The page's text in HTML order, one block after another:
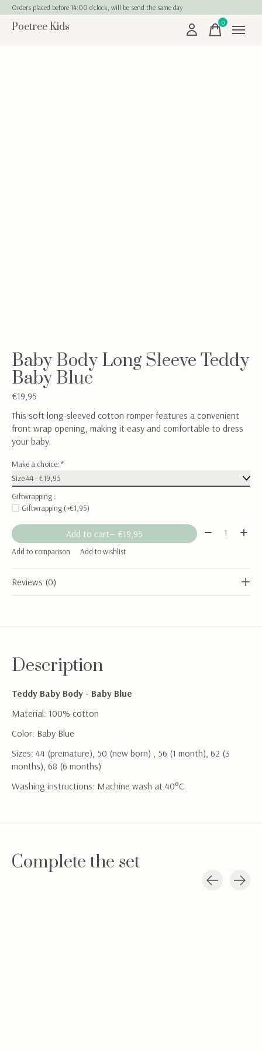
Orders placed before 14:00 o'clock, will be send the same day
Poetree Kids 0items
Baby Body Long Sleeve Teddy
Baby Blue
€19,95
This soft long-sleeved cotton romper features a convenient
front wrap opening, making it easy and comfortable to dress
your baby.
Make a choice: *
Giftwrapping :
Giftwrapping (+€1,95)
Add to cart — €19,95 Quantity:
Add to comparison Add to wishlist
Reviews (0)
Description
Teddy Baby Body - Baby Blue
Material: 100% cotton
Color: Baby Blue
Sizes: 44 (premature), 50 (new born) , 56 (1 month), 62 (3
months), 68 (6 months)
Washing instructions: Machine wash at 40°C
Complete the set